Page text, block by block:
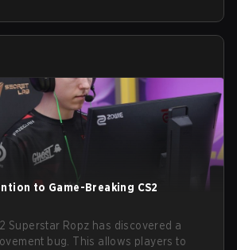
to Game-Breaking CS2
Superstar Ropz has discovered a
bug. This allows players to